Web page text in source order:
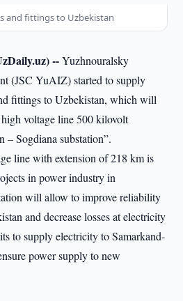
and fittings to Uzbekistan
--Yuzhnouralsky
(JSC YuAIZ) started to supply
fittings to Uzbekistan, which will
voltage line 500 kilovolt
– Sogdiana substation”.
line with extension of 218 km is
in power industry in
will allow to improve reliability
and decrease losses at electricity
to supply electricity to Samarkand-
power supply to new